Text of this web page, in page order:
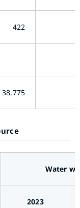
422
38,775
Water
2023